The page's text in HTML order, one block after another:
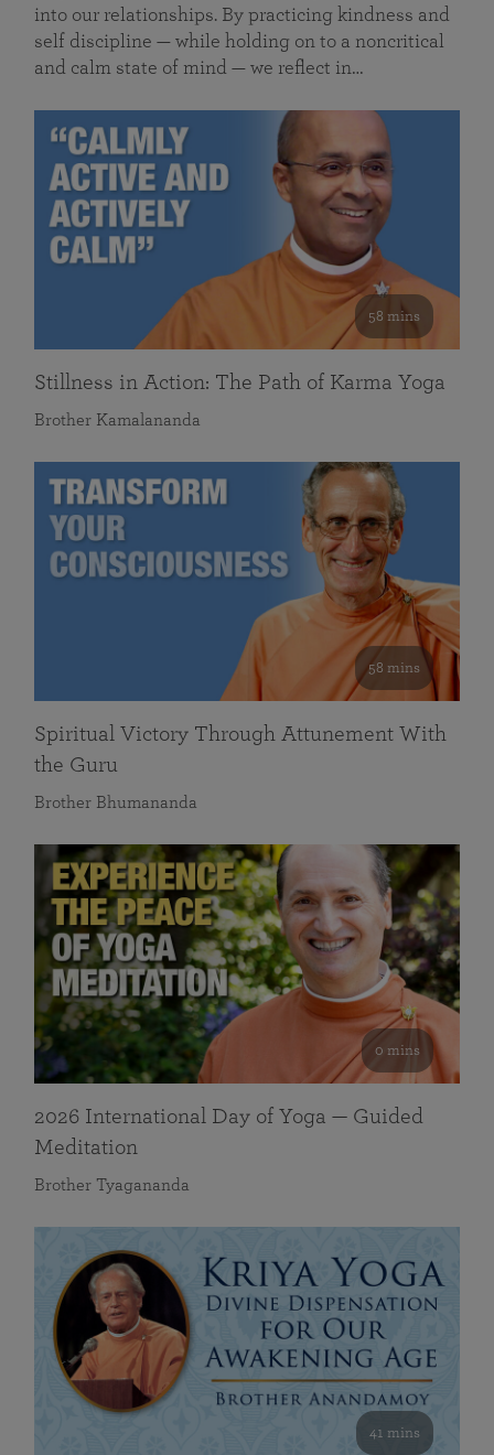
into our relationships. By practicing kindness and
self discipline — while holding on to a noncritical
and calm state of mind — we reflect in…
58 mins
Stillness in Action: The Path of Karma Yoga
Brother Kamalananda
58 mins
Spiritual Victory Through Attunement With
the Guru
Brother Bhumananda
0 mins
2026 International Day of Yoga — Guided
Meditation
Brother Tyagananda
41 mins